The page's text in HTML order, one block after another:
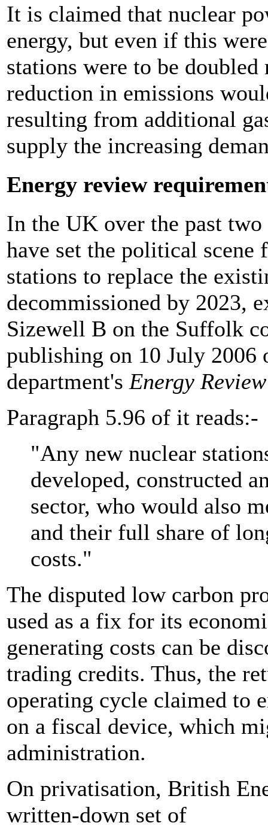
It is claimed that nuclear
energy, but even if this
stations were to be
reduction in emissions
resulting from additional
supply the increasing
Energy review
In the UK over the past
have set the political
stations to replace the
decommissioned by 2023,
Sizewell B on the Suffolk
publishing on 10 July 2006
department's Energy Review
Paragraph 5.96 of it reads:-
"Any new nuclear
developed, constructed
sector, who would also
and their full share of
costs."
The disputed low carbon
used as a fix for its
generating costs can be
trading credits. Thus, the
operating cycle claimed to
on a fiscal device, which
administration.
On privatisation, British
written-down set of